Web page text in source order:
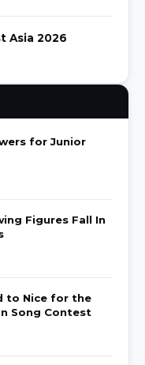
Asia 2026
for Junior
Figures Fall In
to Nice for the
Song Contest